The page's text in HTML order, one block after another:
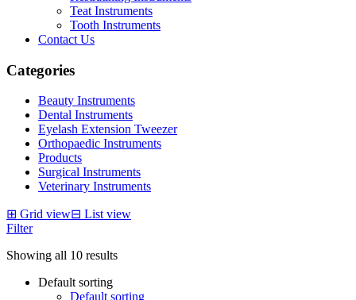
Teat Instruments
Tooth Instruments
Contact Us
Categories
Beauty Instruments
Dental Instruments
Eyelash Extension Tweezer
Orthopaedic Instruments
Products
Surgical Instruments
Veterinary Instruments
⊞ Grid view⊟ List view
Filter
Showing all 10 results
Default sorting
Default sorting